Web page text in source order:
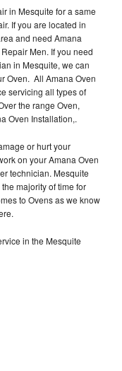
in Mesquite for a same
If you are located in
and need Amana
Men. If you need
in Mesquite, we can
Oven. All Amana Oven
servicing all types of
the range Oven,
Oven Installation,.
or hurt your
on your Amana Oven
technician. Mesquite
majority of time for
to Ovens as we know
in the Mesquite